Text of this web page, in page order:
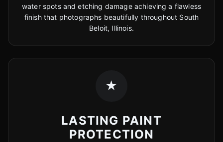
water spots and etching damage achieving a flawless
finish that photographs beautifully throughout South
Beloit, Illinois.
★
LASTING PAINT
PROTECTION